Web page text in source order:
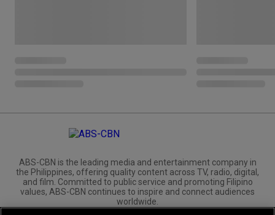
ABS-CBN is the leading media and entertainment company in
the Philippines, offering quality content across TV, radio, digital,
and film. Committed to public service and promoting Filipino
values, ABS-CBN continues to inspire and connect audiences
worldwide.